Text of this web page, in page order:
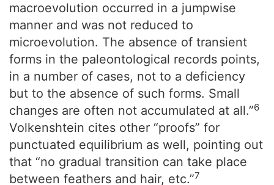
macroevolution occurred in a jumpwise
manner and was not reduced to
microevolution. The absence of transient
forms in the paleontological records points,
in a number of cases, not to a deficiency
but to the absence of such forms. Small
changes are often not accumulated at all.”6
Volkenshtein cites other “proofs” for
punctuated equilibrium as well, pointing out
that “no gradual transition can take place
between feathers and hair, etc.”7